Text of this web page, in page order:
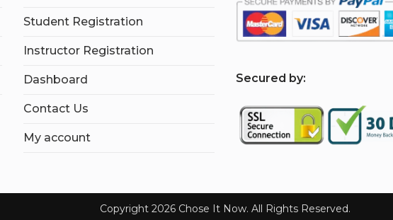
Student Registration
Instructor Registration
Dashboard
Contact Us
My account
Secured by:
Copyright 2026 Chose It Now. All Rights Reserved.